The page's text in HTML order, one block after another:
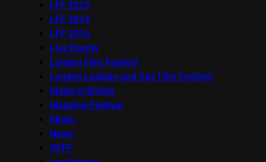
LFF 2013
LFF 2014
LFF 2016
Live Events
London Film Festival
London Lesbian and Gay Film Festival
Made in Britain
Mapping Festival
Music
News
OFFF